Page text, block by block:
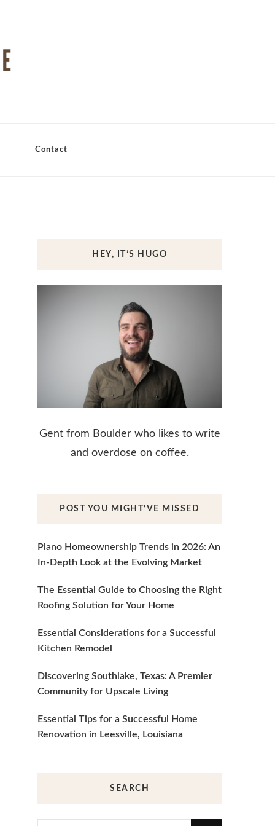
Contact
HEY, IT’S HUGO
Gent from Boulder who likes to write
and overdose on coffee.
POST YOU MIGHT’VE MISSED
Plano Homeownership Trends in 2026: An
In-Depth Look at the Evolving Market
The Essential Guide to Choosing the Right
Roofing Solution for Your Home
Essential Considerations for a Successful
Kitchen Remodel
Discovering Southlake, Texas: A Premier
Community for Upscale Living
Essential Tips for a Successful Home
Renovation in Leesville, Louisiana
SEARCH